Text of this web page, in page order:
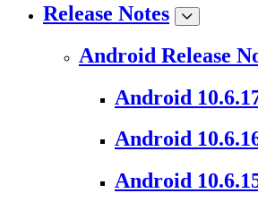
Release Notes
Android Release
Android
Android
Android